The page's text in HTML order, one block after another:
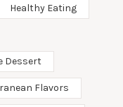
Healthy Eating
Dessert
Flavors